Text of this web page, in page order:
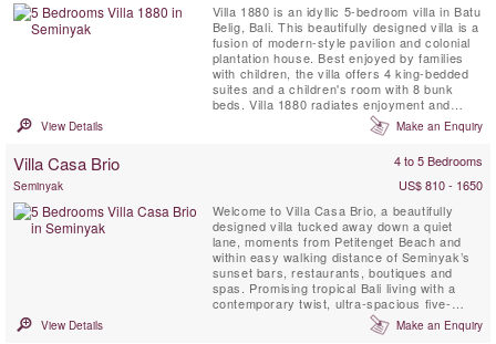
Villa 1880 is an idyllic 5-bedroom villa in Batu
Belig, Bali. This beautifully designed villa is a
fusion of modern-style pavilion and colonial
plantation house. Best enjoyed by families
with children, the villa offers 4 king-bedded
suites and a children's room with 8 bunk
beds. Villa 1880 radiates enjoyment and
rejuvenation. The villa is equipped with a
private spa with jacuzzi and shower; a living
music library and an impressive book ...
View Details Make an Enquiry
Villa Casa Brio 4 to 5 Bedrooms
Seminyak
US$ 810 - 1650
Welcome to Villa Casa Brio, a beautifully
designed villa tucked away down a quiet
lane, moments from Petitenget Beach and
within easy walking distance of Seminyak’s
sunset bars, restaurants, boutiques and
spas. Promising tropical Bali living with a
contemporary twist, ultra-spacious five-
bedroom villa Casa Brio is designed for
breezy living and easy entertaining, and
View Details Make an Enquiry